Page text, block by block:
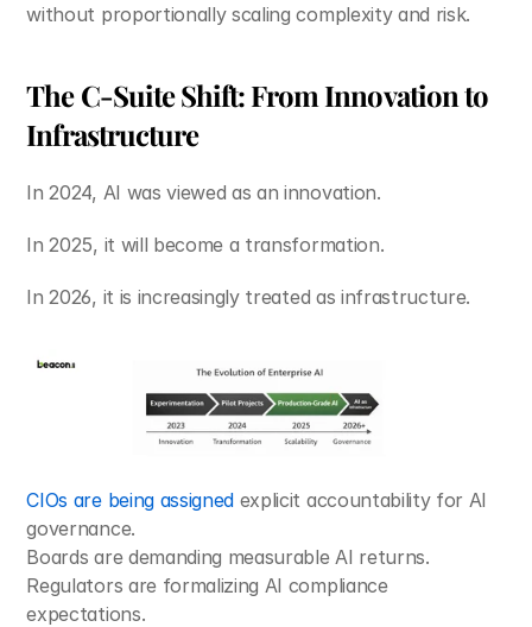
without proportionally scaling complexity and risk.
The C-Suite Shift: From Innovation to
Infrastructure
In 2024, AI was viewed as an innovation.
In 2025, it will become a transformation.
In 2026, it is increasingly treated as infrastructure.
CIOs are being assigned explicit accountability for AI
governance.
Boards are demanding measurable AI returns.
Regulators are formalizing AI compliance
expectations.